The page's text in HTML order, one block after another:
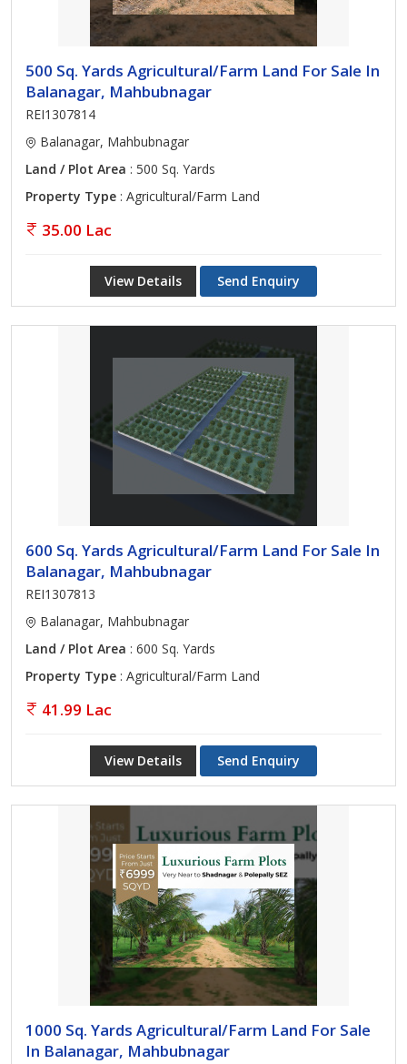
500 Sq. Yards Agricultural/Farm Land For Sale In
Balanagar, Mahbubnagar
REI1307814
Balanagar, Mahbubnagar
Land / Plot Area : 500 Sq. Yards
Property Type : Agricultural/Farm Land
35.00 Lac
View Details Send Enquiry
600 Sq. Yards Agricultural/Farm Land For Sale In
Balanagar, Mahbubnagar
REI1307813
Balanagar, Mahbubnagar
Land / Plot Area : 600 Sq. Yards
Property Type : Agricultural/Farm Land
41.99 Lac
View Details Send Enquiry
1000 Sq. Yards Agricultural/Farm Land For Sale
In Balanagar, Mahbubnagar